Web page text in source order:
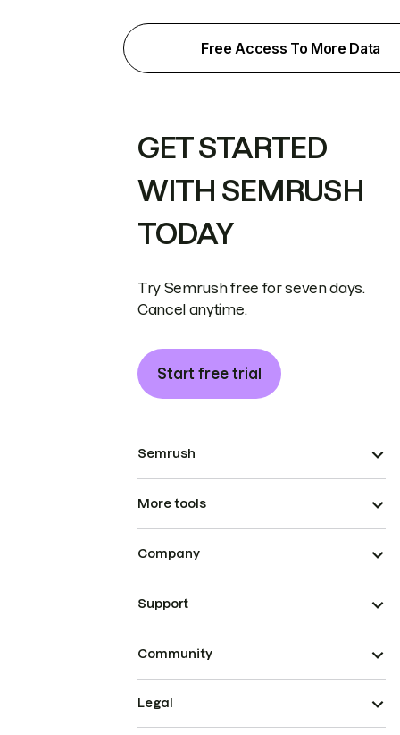
Free Access To More Data
GET STARTED
WITH SEMRUSH
TODAY
Try Semrush free for seven days.
Cancel anytime.
Start free trial
Semrush
More tools
Company
Support
Community
Legal